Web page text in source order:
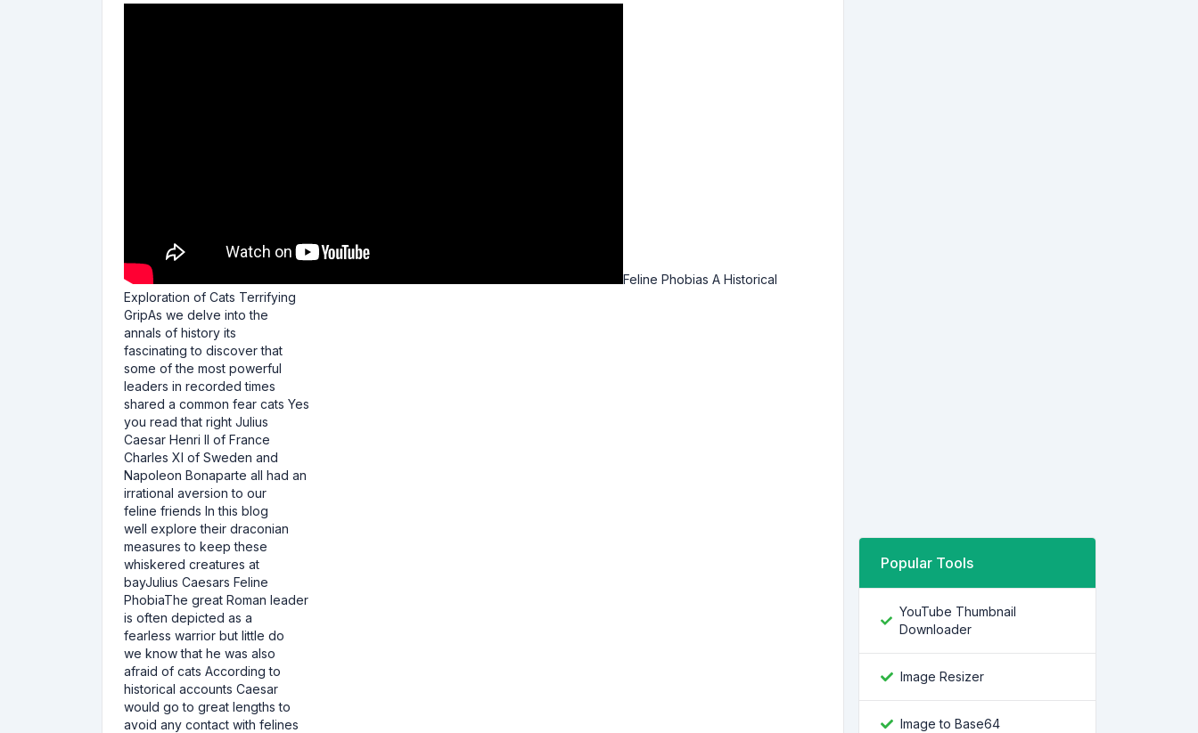
Feline Phobias A Historical
Exploration of Cats Terrifying
GripAs we delve into the
annals of history its
fascinating to discover that
some of the most powerful
leaders in recorded times
shared a common fear cats Yes
you read that right Julius
Caesar Henri II of France
Charles XI of Sweden and
Napoleon Bonaparte all had an
irrational aversion to our
feline friends In this blog
well explore their draconian
measures to keep these
whiskered creatures at
bayJulius Caesars Feline
PhobiaThe great Roman leader
is often depicted as a
fearless warrior but little do
we know that he was also
afraid of cats According to
historical accounts Caesar
would go to great lengths to
avoid any contact with felines
Popular Tools
YouTube Thumbnail
Downloader
Image Resizer
Image to Base64